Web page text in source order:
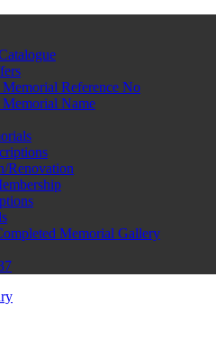
Memorial Reference No
Memorial Name
Renovation
Memorial Gallery